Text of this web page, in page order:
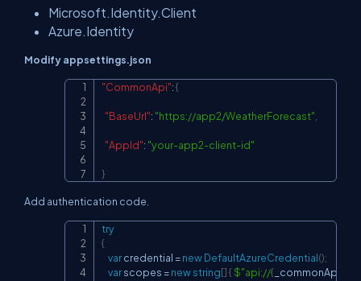
Microsoft.Identity.Client
Azure.Identity
Modify appsettings.json
"CommonApi":{
"BaseUrl": "https://app2/WeatherForecast"
"AppId": "your-app2-client-id"
}
Add authentication code.
try
{
var credential =newDefaultAzureCredential();
var scopes =newstring[]{ $"api://{